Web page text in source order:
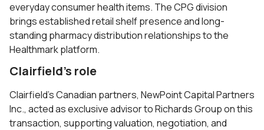
everyday consumer health items. The CPG division
brings established retail shelf presence and long-
standing pharmacy distribution relationships to the
Healthmark platform.
Clairfield’s role
Clairfield’s Canadian partners, NewPoint Capital Partners
Inc., acted as exclusive advisor to Richards Group on this
transaction, supporting valuation, negotiation, and